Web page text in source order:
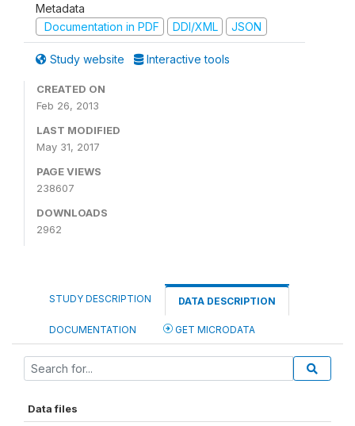
Metadata
Documentation in PDF
DDI/XML JSON
Study website Interactive tools
CREATED ON
Feb 26, 2013
LAST MODIFIED
May 31, 2017
PAGE VIEWS
238607
DOWNLOADS
2962
STUDY DESCRIPTION DATA DESCRIPTION
DOCUMENTATION GET MICRODATA
Data files